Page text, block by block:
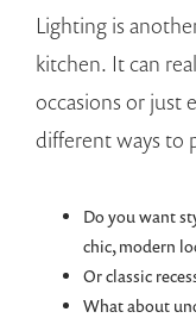
Lighting is
kitchen. It can
occasions or just
different ways to
Do you want
chic, modern
Or classic
What about